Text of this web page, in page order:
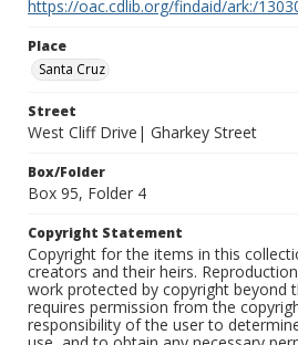
https://oac.cdlib.org/findaid/ark:/
Place
Santa Cruz
Street
West Cliff Drive| Gharkey Street
Box/Folder
Box 95, Folder 4
Copyright Statement
Copyright for the items in this
creators and their heirs.
work protected by copyright beyond
requires permission from the
responsibility of the user to